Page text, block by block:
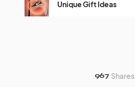
Unique Gift Ideas
967 Shares